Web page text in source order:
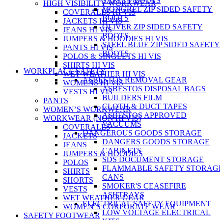
MONGREL ZIP SIDED SAFETY
BOOTS
OLIVER ZIP SIDED SAFETY
BOOTS
STEEL BLUE ZIP SIDED SAFETY
BOOTS
WORKPLACE SAFETY
ASBESTOS REMOVAL GEAR
ASBESTOS DISPOSAL BAGS
BUILDERS FILM
CLOTH & DUCT TAPES
ASBESTOS APPROVED
VACUUMS
DANGEROUS GOODS STORAGE
DANGERS GOODS STORAGE
CABINETS
SDS DOCUMENT STORAGE
FLAMMABLE SAFETY
CANS
SMOKER'S CEASEFIRE
ASHTRAYS
ELECTRICAL SAFETY EQUIPMENT
LOW VOLTAGE ELECTRICAL
HIGH VISIBILITY WORKWEAR
COVERALLS HI VIS
JACKETS HI VIS
JEANS HI VIS
JUMPERS & HOODIES HI VIS
PANTS HI VIS
POLOS & SINGLETS HI VIS
SHIRTS HI VIS
WET WEATHER HI VIS
WOMENS HI VIS
VESTS HI VIS
PANTS
WOMEN’S WORKWEAR
WORKWEAR (NON HI VIS)
COVERALLS
JACKETS
JEANS
JUMPERS & HOODIES
POLOS
SHIRTS
SHORTS
VESTS
WET WEATHER GEAR
WOMEN’S CORPORATE WEAR
SAFETY FOOTWEAR